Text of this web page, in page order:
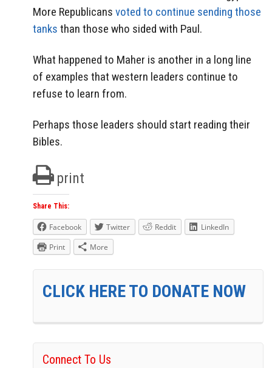
More Republicans voted to continue sending those
tanks than those who sided with Paul.
What happened to Maher is another in a long line
of examples that western leaders continue to
refuse to learn from.
Perhaps those leaders should start reading their
Bibles.
print
Share This:
Facebook Twitter Reddit
LinkedIn
Print
More
CLICK HERE TO DONATE NOW
Connect To Us